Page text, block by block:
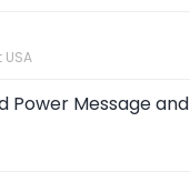
Power Message and